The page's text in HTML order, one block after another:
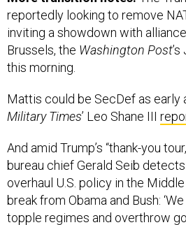
Brussels, theWashington Post
this morning.
Mattis could be SecDef as early
And amid Trump’s “thank-you
overhaul U.S. policy in the Middle
break from Obama and Bush:
topple regimes and overthrow
here.